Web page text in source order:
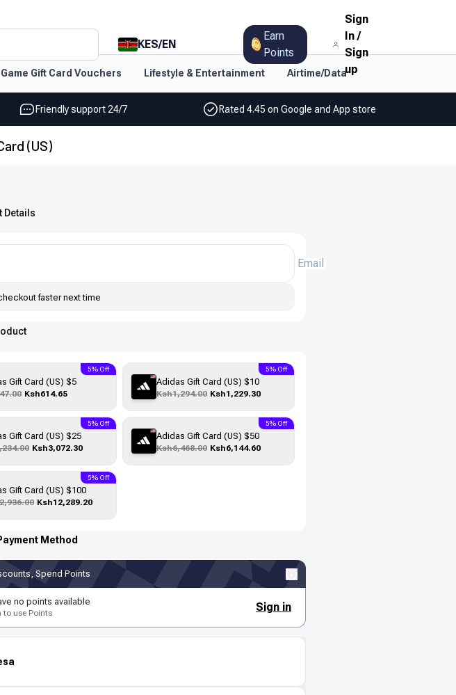
KES/EN
Earn
Points
Sign
In/
Sign
up
Game Gift Card Vouchers Lifestyle & Entertainment Airtime/Data
Friendly support 24/7 Rated 4.45 on Google and App store
(US)
Details
Email
faster next time
Gift Card (US) $5
Ksh614.65
5% Off
Adidas Gift Card (US) $10
Ksh1,294.00 Ksh1,229.30
5% Off
Gift Card (US) $25
Ksh3,072.30
5% Off
Adidas Gift Card (US) $50
Ksh6,468.00 Ksh6,144.60
5% Off
Gift Card (US) $100
Ksh12,289.20
5% Off
Method
Spend Points
no points available
to use Points Sign in